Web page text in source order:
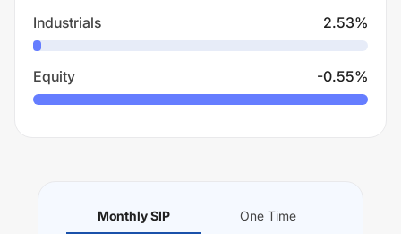
Industrials 2.53%
Equity -0.55%
Monthly SIP One Time